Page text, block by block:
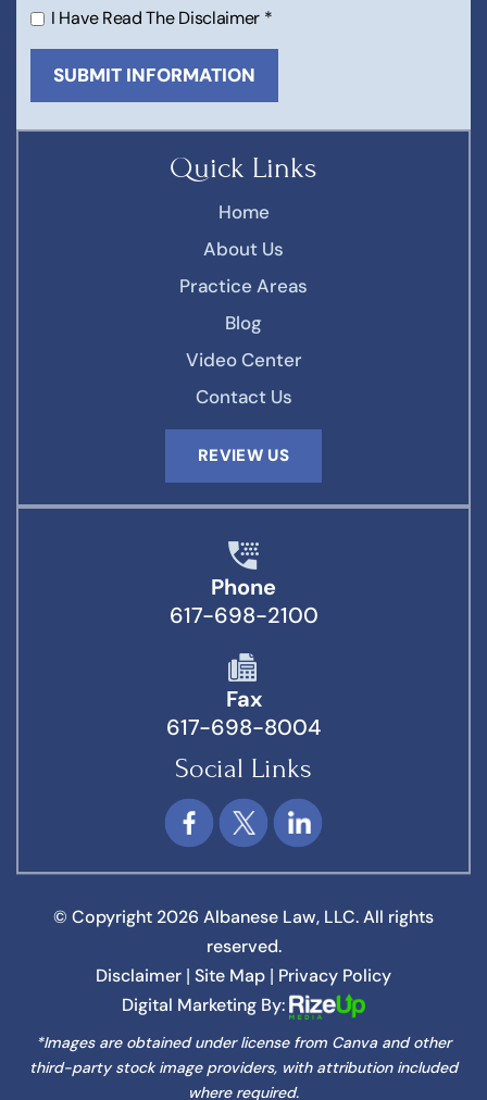
Quick Links
Home
About Us
Practice Areas
Blog
Video Center
Contact Us
REVIEW US
I Have Read The Disclaimer *
Phone
617-698-2100
Fax
617-698-8004
Social Links
© Copyright 2026 Albanese Law, LLC. All rights
reserved.
Disclaimer Site Map
Privacy Policy
Digital Marketing By:
*Images are obtained under license from Canva and other
third-party stock image providers, with attribution included
where required.